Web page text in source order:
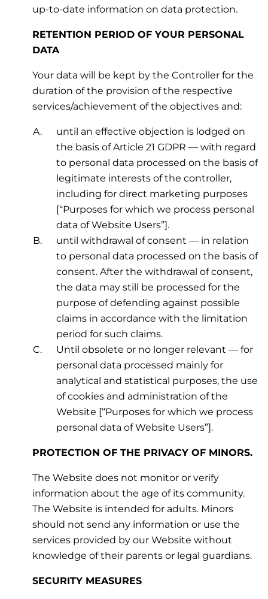
up-to-date information on data protection.
RETENTION PERIOD OF YOUR PERSONAL
DATA
Your data will be kept by the Controller for the
duration of the provision of the respective
services/achievement of the objectives and:
until an effective objection is lodged on
the basis of Article 21 GDPR — with regard
to personal data processed on the basis of
legitimate interests of the controller,
including for direct marketing purposes
[“Purposes for which we process personal
data of Website Users”].
until withdrawal of consent — in relation
to personal data processed on the basis of
consent. After the withdrawal of consent,
the data may still be processed for the
purpose of defending against possible
claims in accordance with the limitation
period for such claims.
Until obsolete or no longer relevant — for
personal data processed mainly for
analytical and statistical purposes, the use
of cookies and administration of the
Website [“Purposes for which we process
personal data of Website Users”].
PROTECTION OF THE PRIVACY OF MINORS.
The Website does not monitor or verify
information about the age of its community.
The Website is intended for adults. Minors
should not send any information or use the
services provided by our Website without
knowledge of their parents or legal guardians.
SECURITY MEASURES